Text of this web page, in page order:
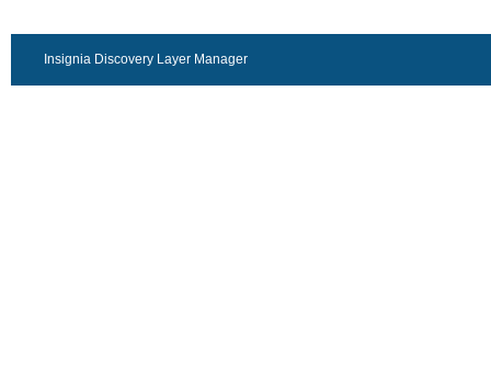
Insignia Discovery Layer Manager